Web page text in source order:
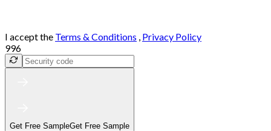
I accept the Terms & Conditions , Privacy Policy
996
Get Free SampleGet Free Sample